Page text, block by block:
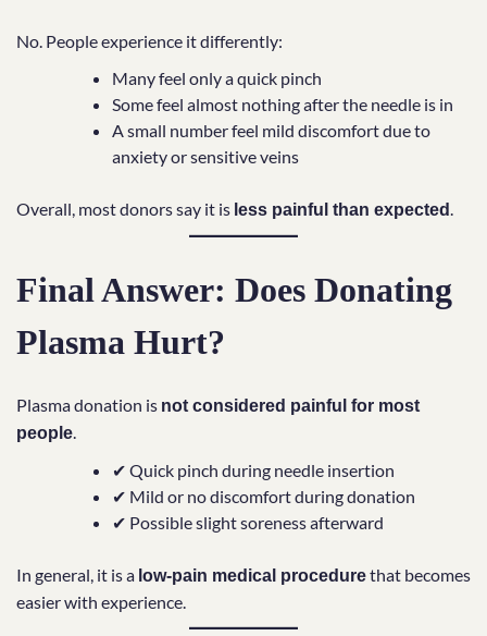
No. People experience it differently:
Many feel only a quick pinch
Some feel almost nothing after the needle is in
A small number feel mild discomfort due to
anxiety or sensitive veins
Overall, most donors say it is less painful than expected.
Final Answer: Does Donating
Plasma Hurt?
Plasma donation is not considered painful for most
people
✔ Quick pinch during needle insertion
✔ Mild or no discomfort during donation
✔ Possible slight soreness afterward
In general, it is a low-pain medical procedurethat becomes
easier with experience.